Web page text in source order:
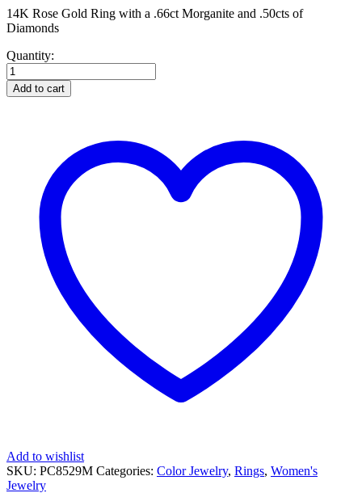
14K Rose Gold Ring with a .66ct Morganite and .50cts of
Diamonds
Quantity:
DIAMOND
AND
MORGANITE
Add to cart
Add to wishlist
SKU: PC8529M Categories: Color Jewelry, Rings, Women's
Jewelry